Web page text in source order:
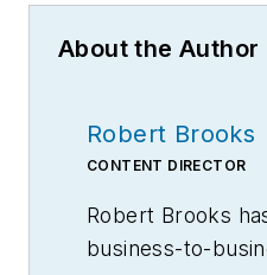
About the Author
Robert Brooks
CONTENT DIRECTOR
Robert Brooks
business-to-